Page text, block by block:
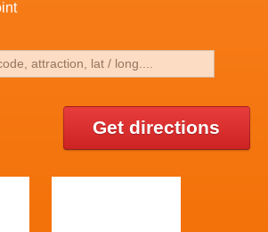
Get directions